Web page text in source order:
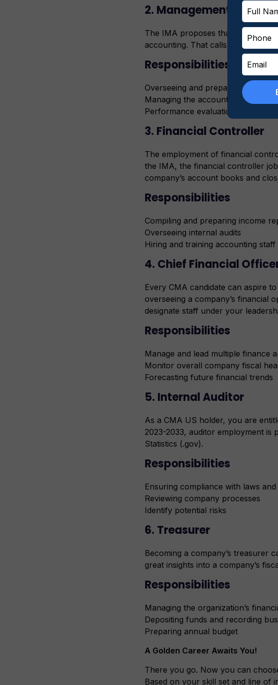
2. Management
The IMA proposes that 75% of
accounting. That calls for the
Responsibilities
Overseeing and preparing budgets
Managing the accounting staff
Performance evaluation and cost
3. Financial Controller
The employment of financial
the IMA, the financial controller
company’s account books and
Responsibilities
Compiling and preparing income
Overseeing internal audits
Hiring and training accounting staff
4. Chief Financial
Every CMA candidate can aspire
overseeing a company’s financial
designate staff under your
Responsibilities
Manage and lead multiple finance
Monitor overall company fiscal
Forecasting future financial trends
5. Internal Auditor
As a CMA US holder, you are
2023-2033, auditor employment
Statistics (.gov).
Responsibilities
Ensuring compliance with laws
Reviewing company processes
Identify potential risks
6. Treasurer
Becoming a company’s treasurer
great insights into a company’s
Responsibilities
Managing the organization’s
Depositing funds and recording
Preparing annual budget
A Golden Career Awaits You!
There you go. Now you can
Based on your skill set and line of